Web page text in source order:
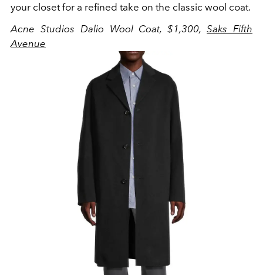
your closet for a refined take on the classic wool coat.
Acne Studios Dalio Wool Coat, $1,300,Saks Fifth
Avenue